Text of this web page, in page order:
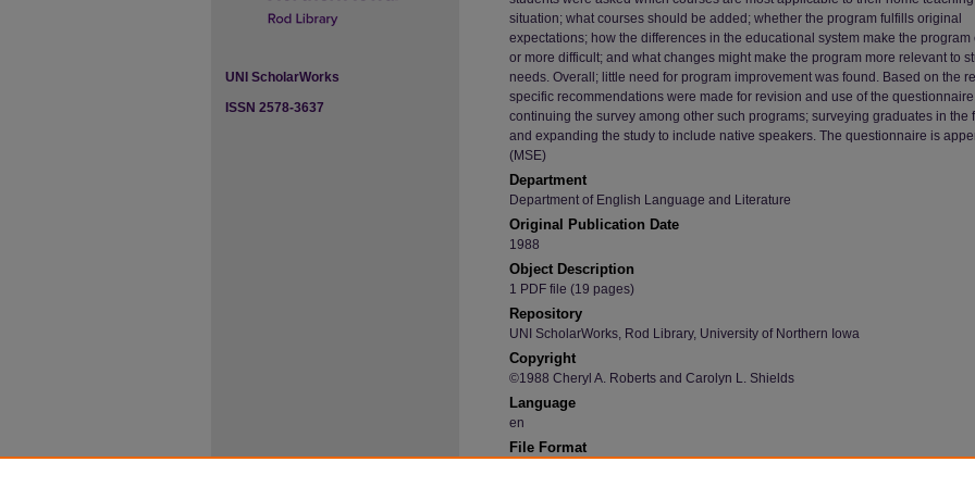
situation; what courses should be added; whether the program fulfills original
expectations; how the differences in the educational system make the program
or more difficult; and what changes might make the program more relevant to
needs. Overall; little need for program improvement was found. Based on the
specific recommendations were made for revision and use of the
continuing the survey among other such programs; surveying graduates in the
and expanding the study to include native speakers. The questionnaire is
(MSE)
Department
Department of English Language and Literature
Original Publication Date
1988
Object Description
1 PDF file (19 pages)
Repository
UNI ScholarWorks, Rod Library, University of Northern Iowa
Copyright
©1988 Cheryl A. Roberts and Carolyn L. Shields
Language
en
File Format
UNI ScholarWorks
ISSN 2578-3637